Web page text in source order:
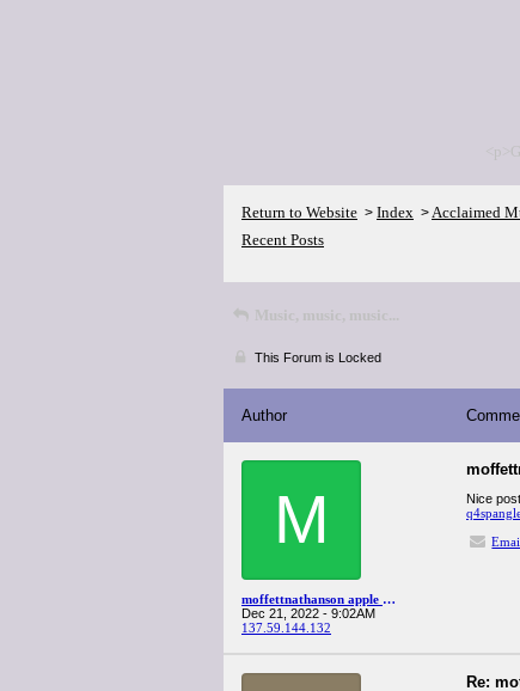
Return to Website > Index >Acclaimed
Recent Posts
Music, music, music...
This Forum is Locked
Author
M
moffettnathanson apple q4spanglervariety
Dec 21, 2022 - 9:02AM
137.59.144.132
Nice
Re: